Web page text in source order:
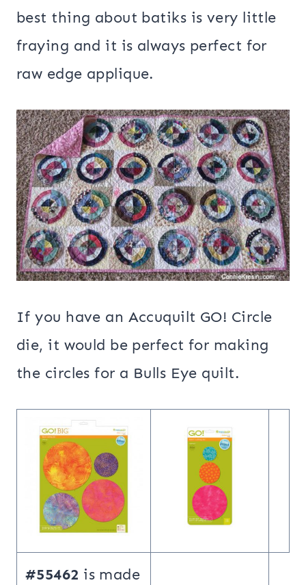
best thing about batiks is very little
fraying and it is always perfect for
raw edge applique.
If you have an Accuquilt GO! Circle
die, it would be perfect for making
the circles for a Bulls Eye quilt.
#55462 is made